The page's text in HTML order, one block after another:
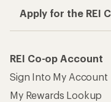
Apply for the REI
REI Co-op Account
Sign Into My Account
My Rewards Lookup